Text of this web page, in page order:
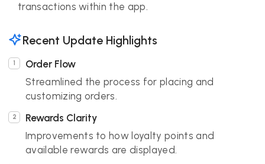
transactions within the app.
Recent Update Highlights
Order Flow
Streamlined the process for placing and
customizing orders.
Rewards Clarity
Improvements to how loyalty points and
available rewards are displayed.